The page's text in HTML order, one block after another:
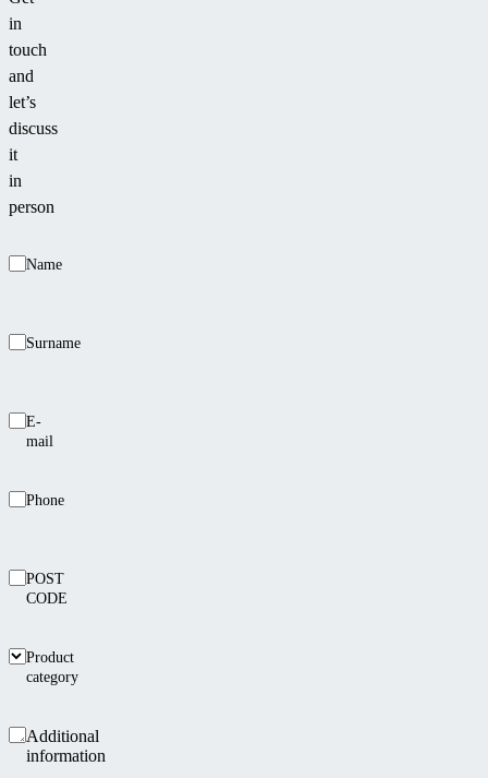
most
in
touch
and
let’s
discuss
it
in
person
Name
Surname
E-
mail
Phone
POST
CODE
Product
category
Additional
information